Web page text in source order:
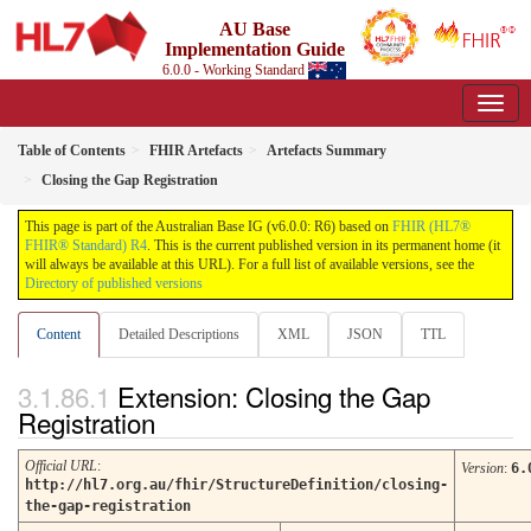
AU Base
Implementation Guide
6.0.0 - Working Standard
Table of Contents FHIR Artefacts
Artefacts Summary
Closing the Gap Registration
This page is part of the Australian Base IG (v6.0.0: R6) based on FHIR (HL7®
FHIR® Standard) R4. This is the current published version in its permanent home (it
will always be available at this URL). For a full list of available versions, see the
Directory of published versions
Content Detailed Descriptions XML JSON TTL
Extension: Closing the Gap
Registration
Official URL:
http://hl7.org.au/fhir/StructureDefinition/closing-
the-gap-registration
Version: